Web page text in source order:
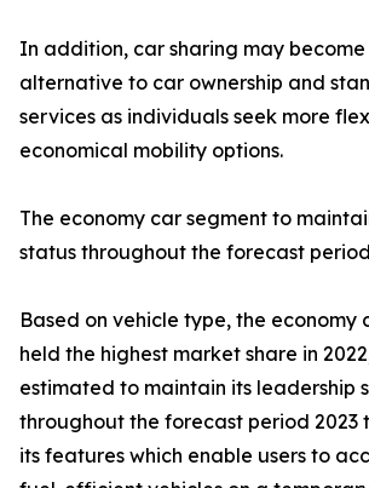
In addition, car sharing may
alternative to car ownership and
services as individuals seek more
economical mobility options.
The economy car segment to
status throughout the forecast period
Based on vehicle type, the economy
held the highest market share in
estimated to maintain its leadership
throughout the forecast period 2023
its features which enable users to